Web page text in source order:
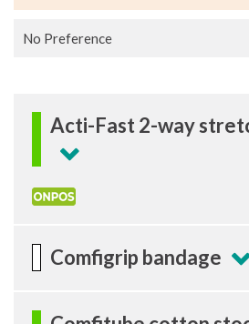
No Preference
Acti-Fast 2-way
Comfigrip bandage